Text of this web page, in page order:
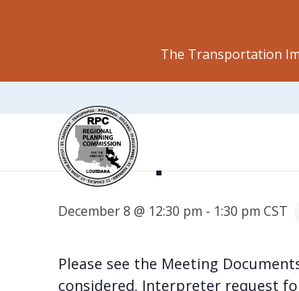
The Transportation
December 8 @ 12:30 pm - 1:30 pm CST
Please see the Meeting
considered. Interpreter request